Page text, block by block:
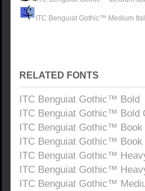
ITC Benguiat Gothic™ Medium
RELATED FONTS
ITC Benguiat Gothic™ Bold
ITC Benguiat Gothic™ Bold
ITC Benguiat Gothic™ Book
ITC Benguiat Gothic™ Book
ITC Benguiat Gothic™
ITC Benguiat Gothic™
ITC Benguiat Gothic™